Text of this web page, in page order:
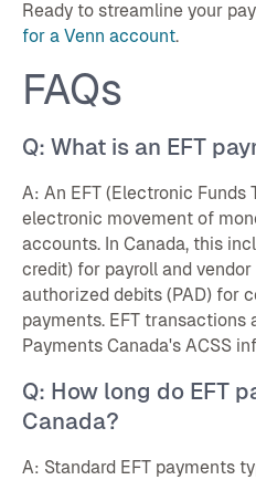
Ready to streamline your
for a Venn account.
FAQs
Q: What is an EFT
A: An EFT (Electronic
electronic movement of
accounts. In Canada, this
credit) for payroll and
authorized debits (PAD) for
payments. EFT transactions
Payments Canada's ACSS
Q: How long do EFT
Canada?
A: Standard EFT payments